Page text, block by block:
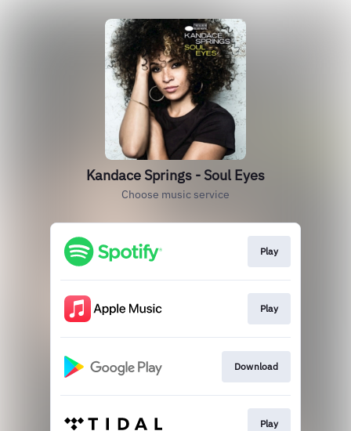
Kandace Springs - Soul Eyes
Choose music service
Play
Play
Download
Play